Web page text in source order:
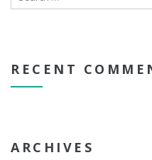
RECENT
ARCHIVES